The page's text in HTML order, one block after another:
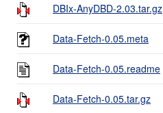
DBIx-AnyDBD-2.03.tar.gz
Data-Fetch-0.05.meta
Data-Fetch-0.05.readme
Data-Fetch-0.05.tar.gz